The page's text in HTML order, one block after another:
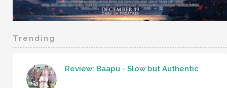
Trending
Review: Baapu - Slow but Authentic